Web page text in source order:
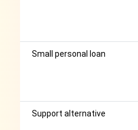
Small personal loan
Support alternative